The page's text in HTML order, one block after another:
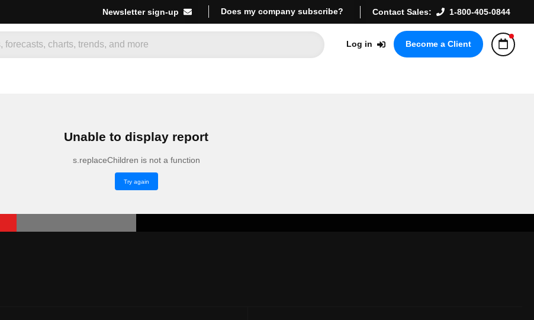
Newsletter sign-up Does my company subscribe? Contact Sales: 1-800-405-0844
Log in Become a Client
Unable to display report
s.replaceChildren is not a function
Try again